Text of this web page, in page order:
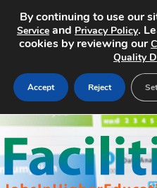
Home
Search Jobs
By continuing to use our
Service and Privacy Policy.
cookies by reviewing our
Quality
Accept Reject